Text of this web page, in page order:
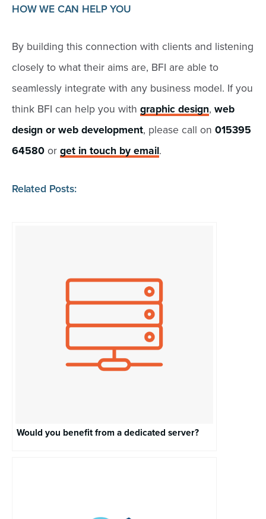
HOW WE CAN HELP YOU
By building this connection with clients and listening
closely to what their aims are, BFI are able to
seamlessly integrate with any business model. If you
think BFI can help you with graphic design, web
design or web development, please call on 015395
64580 or get in touch by email.
Related Posts:
Would you benefit from a dedicated server?